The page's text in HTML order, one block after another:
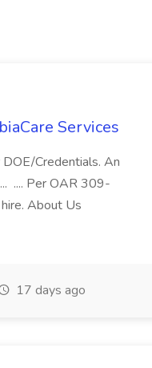
Services
Credentials. An
.... Per OAR 309-
About Us
17 days ago